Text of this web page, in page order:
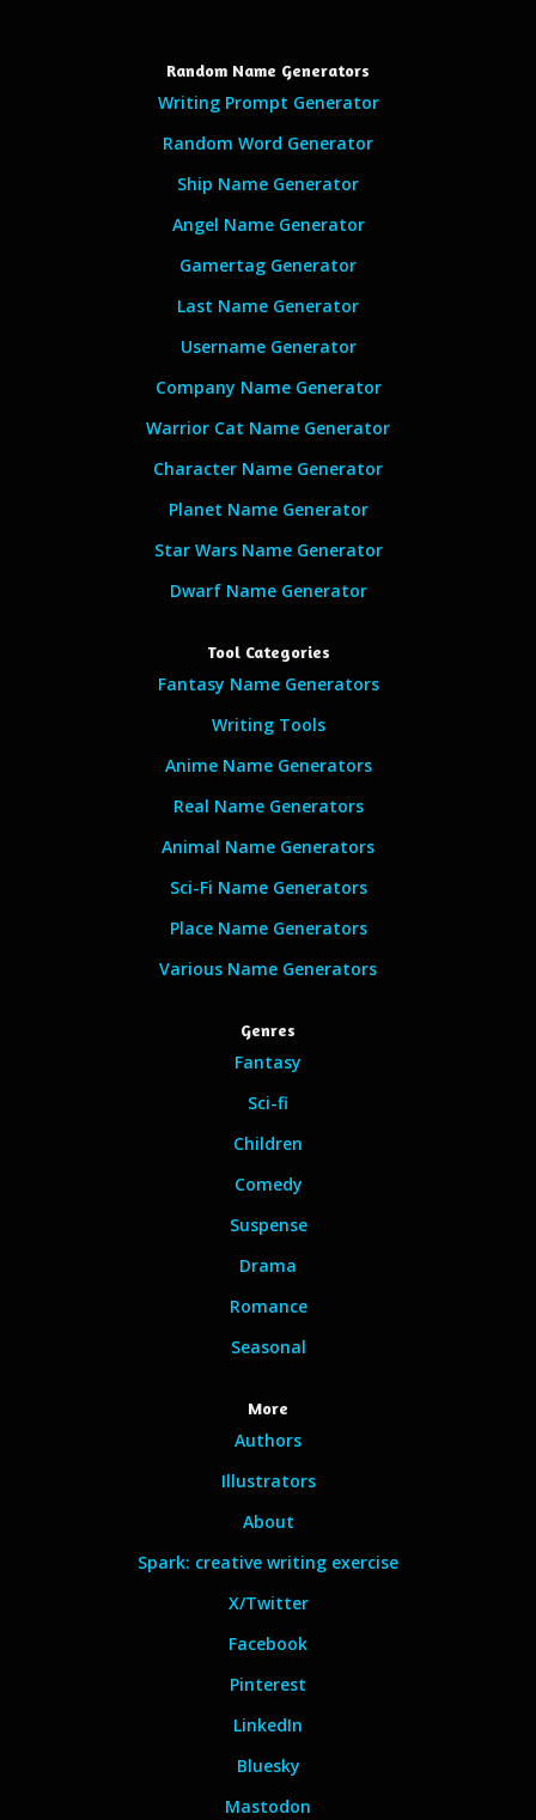
Random Name Generators
Writing Prompt Generator
Random Word Generator
Ship Name Generator
Angel Name Generator
Gamertag Generator
Last Name Generator
Username Generator
Company Name Generator
Warrior Cat Name Generator
Character Name Generator
Planet Name Generator
Star Wars Name Generator
Dwarf Name Generator
Tool Categories
Fantasy Name Generators
Writing Tools
Anime Name Generators
Real Name Generators
Animal Name Generators
Sci-Fi Name Generators
Place Name Generators
Various Name Generators
Genres
Fantasy
Sci-fi
Children
Comedy
Suspense
Drama
Romance
Seasonal
More
Authors
Illustrators
About
Spark: creative writing exercise
X/Twitter
Facebook
Pinterest
LinkedIn
Bluesky
Mastodon